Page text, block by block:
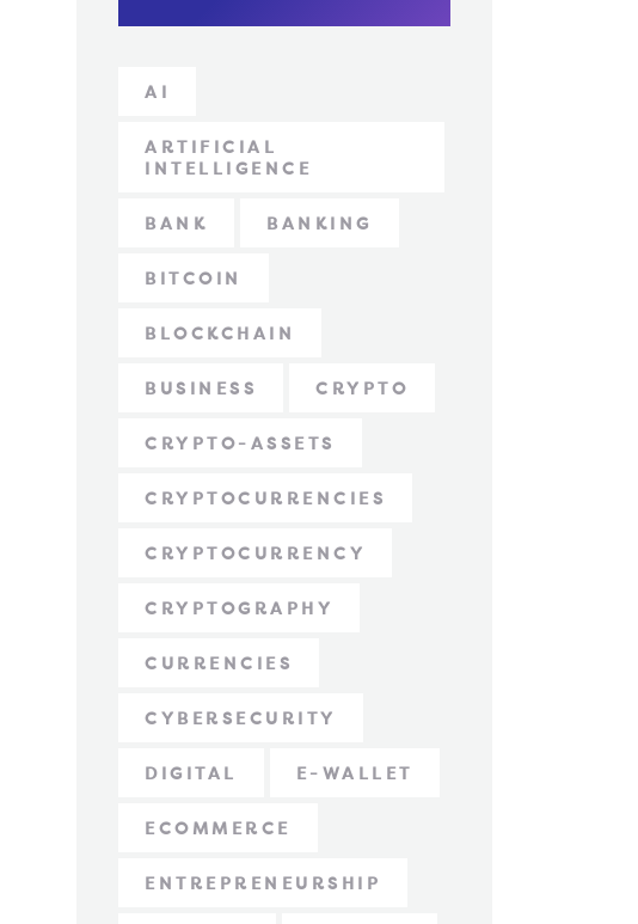
AI
ARTIFICIAL
INTELLIGENCE
BANK BANKING
BITCOIN
BLOCKCHAIN
BUSINESS CRYPTO
CRYPTO-ASSETS
CRYPTOCURRENCIES
CRYPTOCURRENCY
CRYPTOGRAPHY
CURRENCIES
CYBERSECURITY
DIGITAL E-WALLET
ECOMMERCE
ENTREPRENEURSHIP